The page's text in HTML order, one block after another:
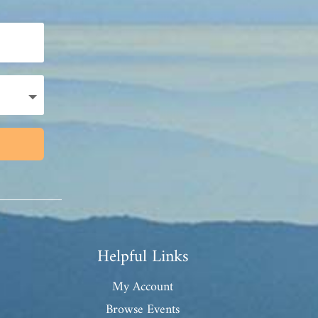
Helpful Links
My Account
Browse Events